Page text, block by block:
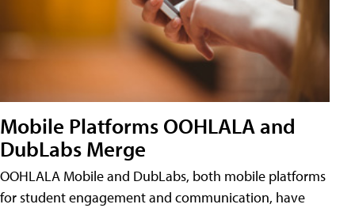
Mobile Platforms OOHLALA and
DubLabs Merge
OOHLALA Mobile and DubLabs, both mobile platforms
for student engagement and communication, have